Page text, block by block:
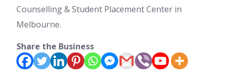
Counselling & Student Placement Center in
Melbourne.
Share the Business